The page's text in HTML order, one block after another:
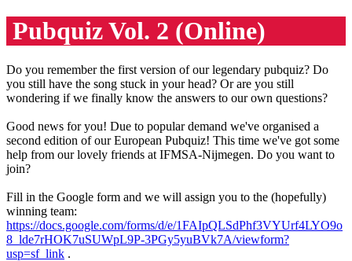
Pubquiz Vol. 2 (Online)
Do you remember the first version of our legendary pubquiz? Do
you still have the song stuck in your head? Or are you still
wondering if we finally know the answers to our own questions?
Good news for you! Due to popular demand we've organised a
second edition of our European Pubquiz! This time we've got some
help from our lovely friends at IFMSA-Nijmegen. Do you want to
join?
Fill in the Google form and we will assign you to the (hopefully)
winning team:
https://docs.google.com/forms/d/e/1FAIpQLSdPhf3VYUrf4LYO9o
8_lde7rHOK7uSUWpL9P-3PGy5yuBVk7A/viewform?
usp=sf_link .